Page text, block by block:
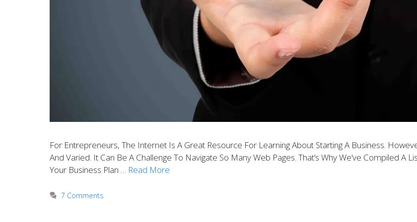
For Entrepreneurs, The Internet Is A Great Resource For Learning About Starting A Business.
And Varied. It Can Be A Challenge To Navigate So Many Web Pages. That’s Why We’ve Compiled A
Your Business Plan … Read More
7 Comments